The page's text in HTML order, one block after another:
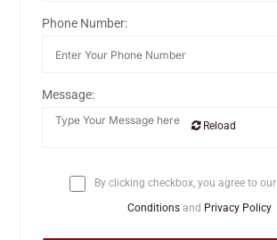
Phone Number:
Message:
Reload
By clicking checkbox, you agree to our
Conditions and Privacy Policy